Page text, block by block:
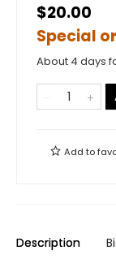
$20.00
Special
About 4 days
Add to
Description